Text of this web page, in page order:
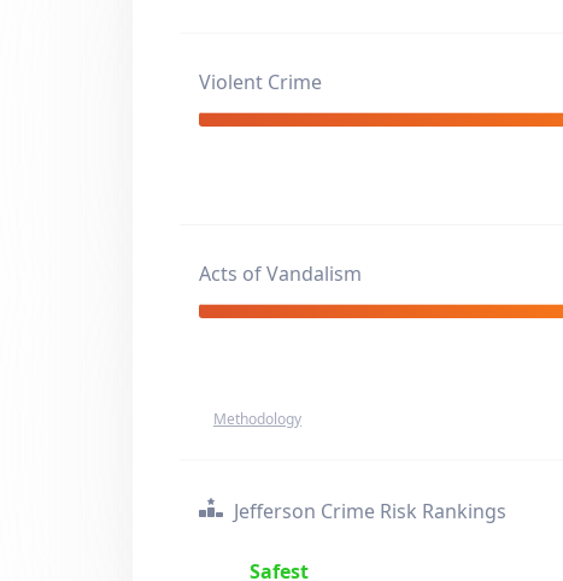
Violent Crime
Acts of Vandalism
Methodology
Jefferson Crime Risk Rankings
Safest